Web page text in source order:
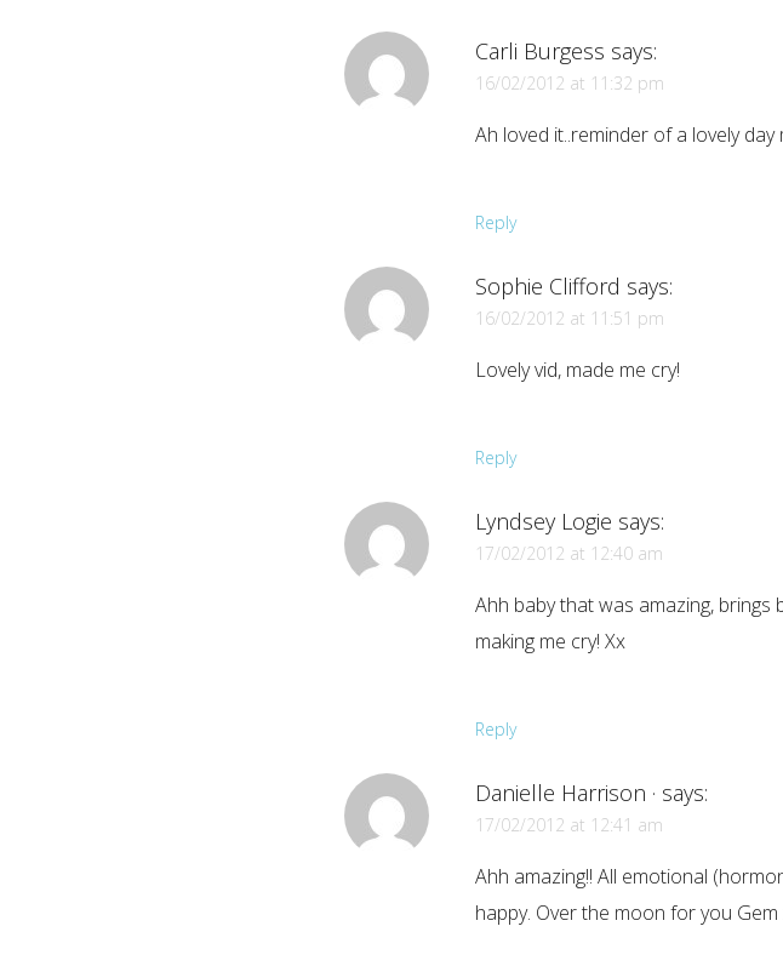
Carli Burgess says:
16/02/2012 at 11:32 pm
Ah loved it..reminder of a lovely
Reply
Sophie Clifford says:
16/02/2012 at 11:51 pm
Lovely vid, made me cry!
Reply
Lyndsey Logie says:
17/02/2012 at 12:40 am
Ahh baby that was amazing, brings
making me cry! Xx
Reply
Danielle Harrison · says:
17/02/2012 at 12:41 am
Ahh amazing!! All emotional
happy. Over the moon for you